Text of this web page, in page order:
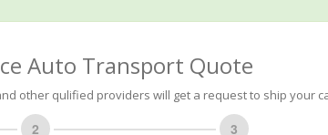
Auto Transport Quote
other qulified providers will get a request to ship your